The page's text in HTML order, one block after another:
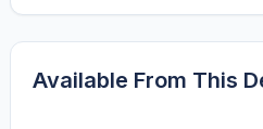
Available From This